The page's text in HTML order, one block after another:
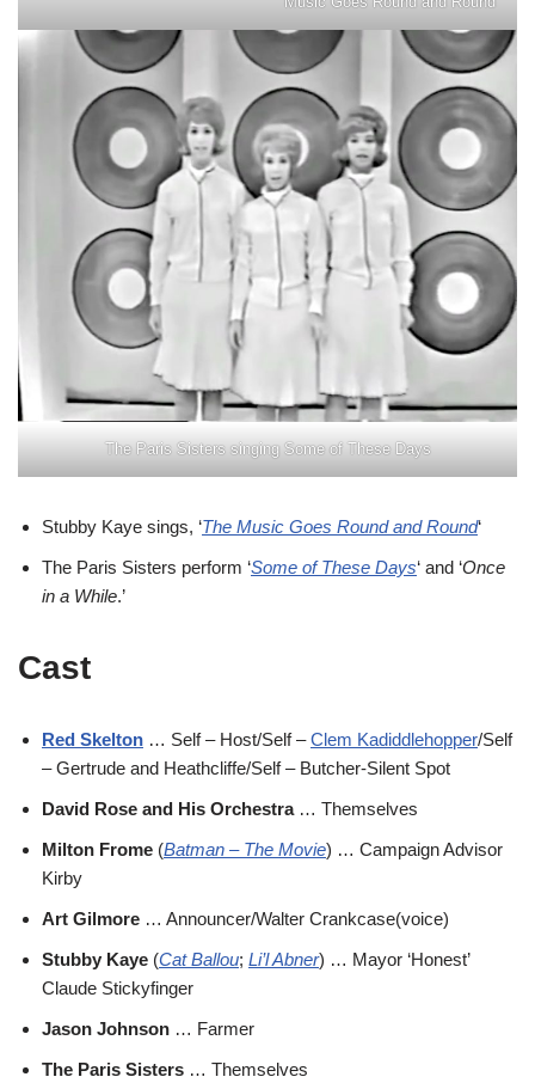
The Paris Sisters singing Some of These Days
Stubby Kaye sings, ‘The Music Goes Round and Round‘
The Paris Sisters perform ‘Some of These Days‘ and ‘Once
in a While.’
Cast
Red Skelton … Self – Host/Self –Clem Kadiddlehopper/Self
– Gertrude and Heathcliffe/Self – Butcher-Silent Spot
David Rose and His Orchestra… Themselves
Milton Frome (Batman – The Movie) … Campaign Advisor
Kirby
Art Gilmore … Announcer/Walter Crankcase(voice)
Stubby Kaye (Cat Ballou; Li’l Abner) … Mayor ‘Honest’
Claude Stickyfinger
Jason Johnson … Farmer
The Paris Sisters … Themselves